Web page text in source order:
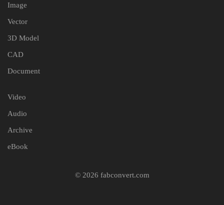
Image
Vector
3D Model
CAD
Document
Video
Audio
Archive
eBook
© 2026 fabconvert.com